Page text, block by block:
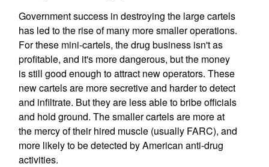
Government success in destroying the large cartels
has led to the rise of many more smaller operations.
For these mini-cartels, the drug business isn't as
profitable, and it's more dangerous, but the money
is still good enough to attract new operators. These
new cartels are more secretive and harder to detect
and infiltrate. But they are less able to bribe officials
and hold ground. The smaller cartels are more at
the mercy of their hired muscle (usually FARC), and
more likely to be detected by American anti-drug
activities.